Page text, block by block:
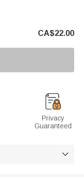
CA$22.00
Privacy
Guaranteed
